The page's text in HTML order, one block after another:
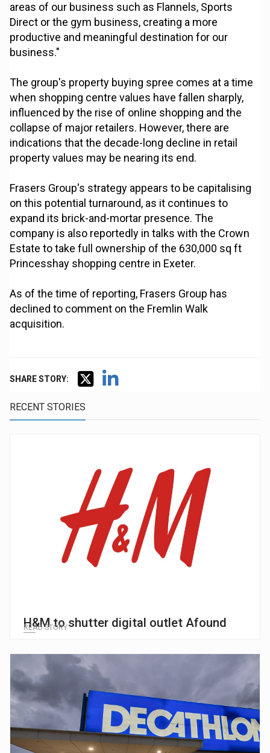
areas of our business such as Flannels, Sports
Direct or the gym business, creating a more
productive and meaningful destination for our
business."
The group's property buying spree comes at a time
when shopping centre values have fallen sharply,
influenced by the rise of online shopping and the
collapse of major retailers. However, there are
indications that the decade-long decline in retail
property values may be nearing its end.
Frasers Group's strategy appears to be capitalising
on this potential turnaround, as it continues to
expand its brick-and-mortar presence. The
company is also reportedly in talks with the Crown
Estate to take full ownership of the 630,000 sq ft
Princesshay shopping centre in Exeter.
As of the time of reporting, Frasers Group has
declined to comment on the Fremlin Walk
acquisition.
SHARE STORY:
RECENT STORIES
H&M to shutter digital outlet Afound
READ STORY